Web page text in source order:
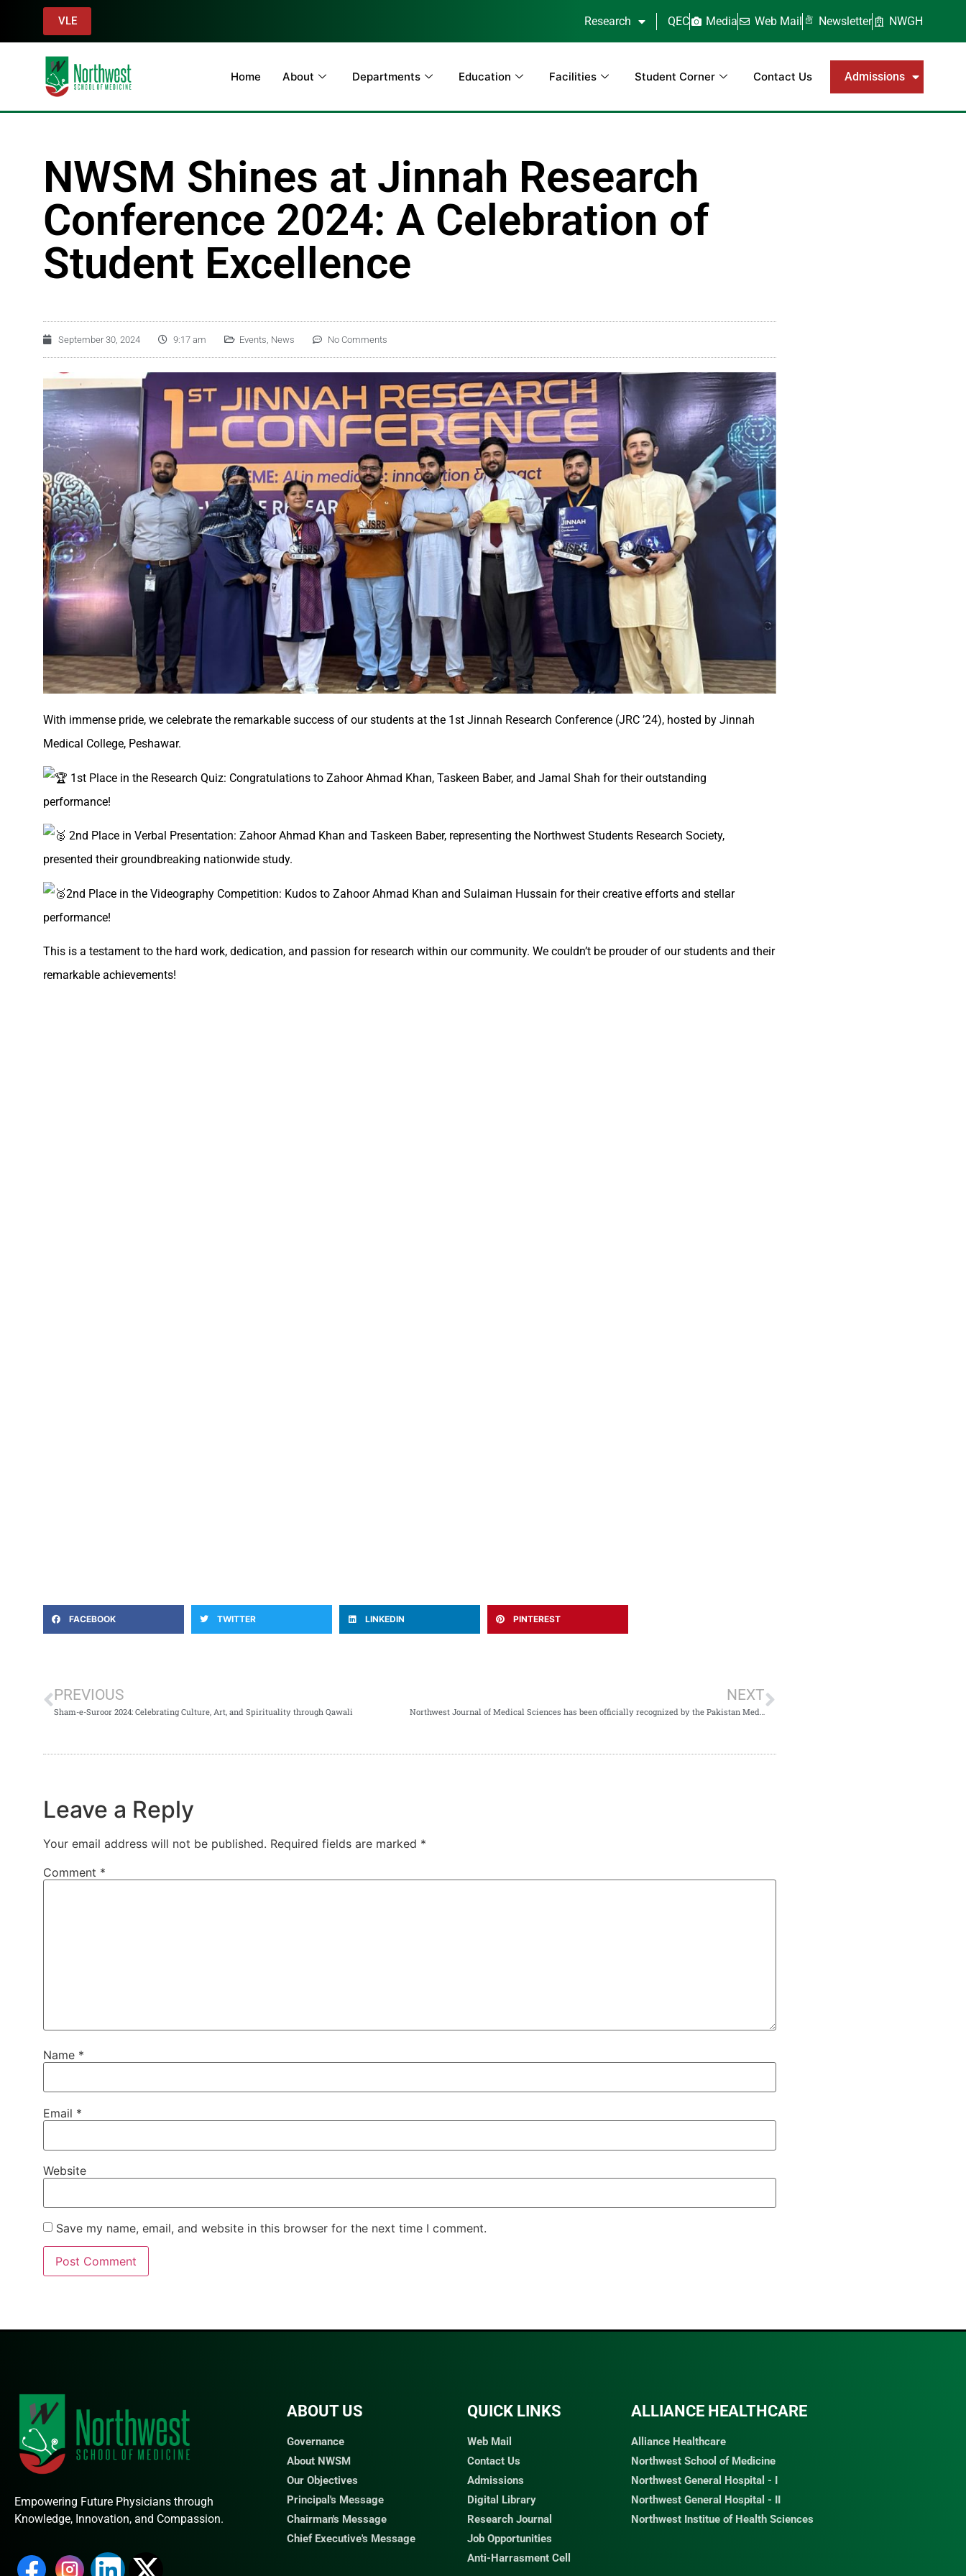
VLE Research QEC Media Web Mail Newsletter NWGH
Home About Departments Education Facilities Student Corner Contact Us Admissions
NWSM Shines at Jinnah Research
Conference 2024: A Celebration of
Student Excellence
September 30, 2024 9:17 am Events, News No Comments
With immense pride, we celebrate the remarkable success of our students at the 1st Jinnah Research Conference (JRC ’24), hosted by Jinnah
Medical College, Peshawar.
1st Place in the Research Quiz: Congratulations to Zahoor Ahmad Khan, Taskeen Baber, and Jamal Shah for their outstanding
performance!
2nd Place in Verbal Presentation: Zahoor Ahmad Khan and Taskeen Baber, representing the Northwest Students Research Society,
presented their groundbreaking nationwide study.
2nd Place in the Videography Competition: Kudos to Zahoor Ahmad Khan and Sulaiman Hussain for their creative efforts and stellar
performance!
This is a testament to the hard work, dedication, and passion for research within our community. We couldn’t be prouder of our students and their
remarkable achievements!
FACEBOOK TWITTER LINKEDIN PINTEREST
PREVIOUS
Sham-e-Suroor 2024: Celebrating Culture, Art, and Spirituality through Qawali
NEXT
Leave a Reply
Your email address will not be published. Required fields are marked *
Comment *
Name *
Email *
Website
Save my name, email, and website in this browser for the next time I comment.
Empowering Future Physicians through
Knowledge, Innovation, and Compassion.
ABOUT US
Governance
About NWSM
Our Objectives
Principal's Message
Chairman's Message
Chief Executive's Message
QUICK LINKS​
Web Mail
Contact Us
Admissions
Digital Library
Research Journal
Job Opportunities
Anti-Harrasment Cell
ALLIANCE HEALTHCARE
Alliance Healthcare
Northwest School of Medicine
Northwest General Hospital - I
Northwest General Hospital - II
Northwest Institue of Health Sciences